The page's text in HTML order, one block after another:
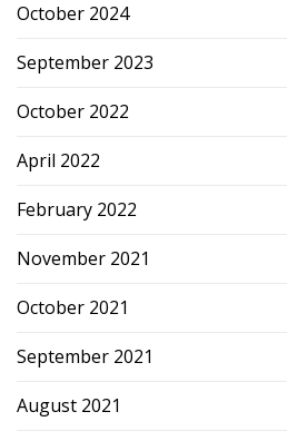
October 2024
September 2023
October 2022
April 2022
February 2022
November 2021
October 2021
September 2021
August 2021